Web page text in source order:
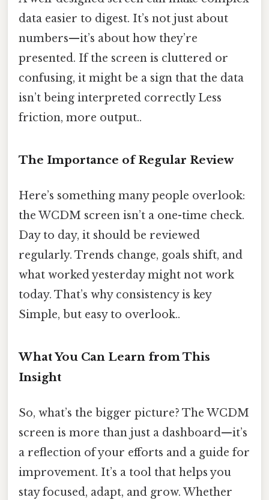
data easier to digest. It’s not just about
numbers—it’s about how they’re
presented. If the screen is cluttered or
confusing, it might be a sign that the data
isn’t being interpreted correctly Less
friction, more output..
The Importance of Regular Review
Here’s something many people overlook:
the WCDM screen isn’t a one-time check.
Day to day, it should be reviewed
regularly. Trends change, goals shift, and
what worked yesterday might not work
today. That’s why consistency is key
Simple, but easy to overlook..
What You Can Learn from This
Insight
So, what’s the bigger picture? The WCDM
screen is more than just a dashboard—it’s
a reflection of your efforts and a guide for
improvement. It’s a tool that helps you
stay focused, adapt, and grow. Whether